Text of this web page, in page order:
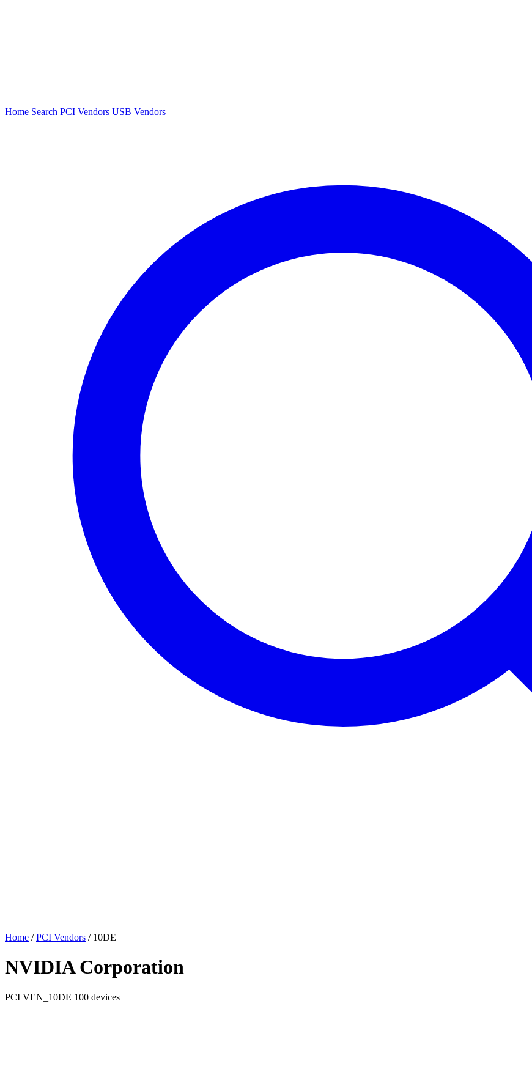
Home Search PCI Vendors USB Vendors
Home / PCI Vendors / 10DE
NVIDIA Corporation
PCI VEN_10DE 100 devices